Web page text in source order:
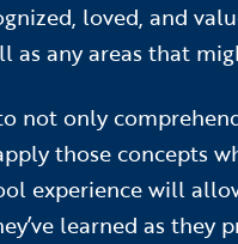
loved, and
as any areas that
not only
those concepts
experience will
learned as they